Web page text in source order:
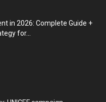
in 2026: Complete Guide +
for...